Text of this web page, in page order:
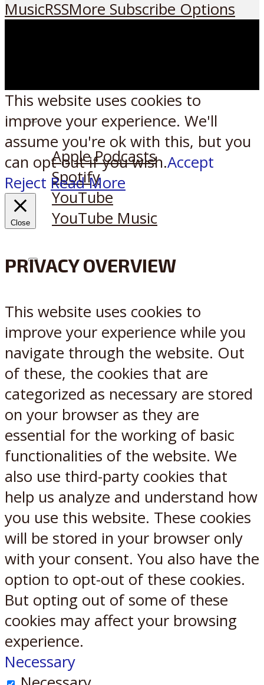
MusicRSSMore Subscribe Options
Listen on:
Apple Podcasts
Spotify
YouTube
YouTube Music
XReddit
This website uses cookies to
improve your experience. We'll
assume you're ok with this, but you
can opt-out if you wish.Accept
Reject Read More
Close
PRIVACY OVERVIEW
This website uses cookies to
improve your experience while you
navigate through the website. Out
of these, the cookies that are
categorized as necessary are stored
on your browser as they are
essential for the working of basic
functionalities of the website. We
also use third-party cookies that
help us analyze and understand how
you use this website. These cookies
will be stored in your browser only
with your consent. You also have the
option to opt-out of these cookies.
But opting out of some of these
cookies may affect your browsing
experience.
Necessary